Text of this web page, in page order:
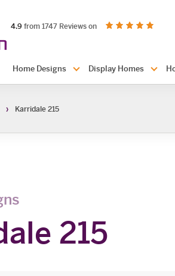
Header
Navigation
Home Designs Display Homes
4.9 out of 5 stars
from 1747 Reviews onon
Karridale 215
215